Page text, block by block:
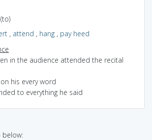
, attend , hang , pay heed
in the audience attended the recital
his every word
to everything he said
below: